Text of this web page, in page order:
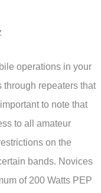
operations in your
repeaters that
to note that
to all amateur
on the
bands. Novices
of 200 Watts PEP